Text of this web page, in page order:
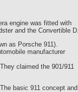
engine was fitted with
and the Convertible D.
as Porsche 911).
manufacturer
claimed the 901/911
basic 911 concept and